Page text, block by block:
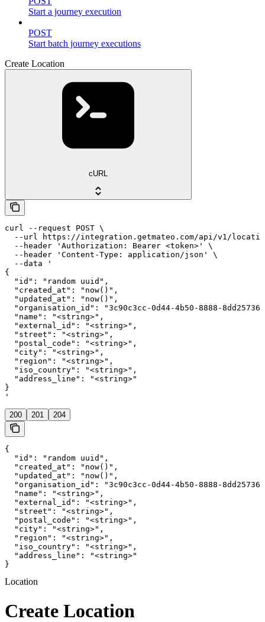
Start a journey execution
POST
Start batch journey executions
Create Location
cURL
curl --request POST \
--url https://integration.getmateo.com/api/v1/
  --header 'Authorization: Bearer <token>' \
  --header 'Content-Type: application/json' \
  --data '
{
  "id": "random uuid",
  "created_at": "now()",
  "updated_at": "now()",
"organisation_id": "3c90c3cc-0d44-4b50-8888-
  "name": "<string>",
  "external_id": "<string>",
  "street": "<string>",
  "postal_code": "<string>",
  "city": "<string>",
  "region": "<string>",
  "iso_country": "<string>",
  "address_line": "<string>"
}
'
200 201 204
{
  "id": "random uuid",
  "created_at": "now()",
  "updated_at": "now()",
"organisation_id": "3c90c3cc-0d44-4b50-8888-
  "name": "<string>",
  "external_id": "<string>",
  "street": "<string>",
  "postal_code": "<string>",
  "city": "<string>",
  "region": "<string>",
  "iso_country": "<string>",
  "address_line": "<string>"
}
Location
Create Location